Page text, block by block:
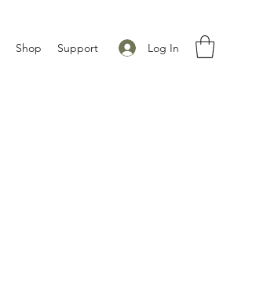
Log In
Shop Support